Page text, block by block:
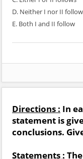
D. Neither I nor II
E. Both I and II follow
Directions : In
statement is
conclusions.
Statements :